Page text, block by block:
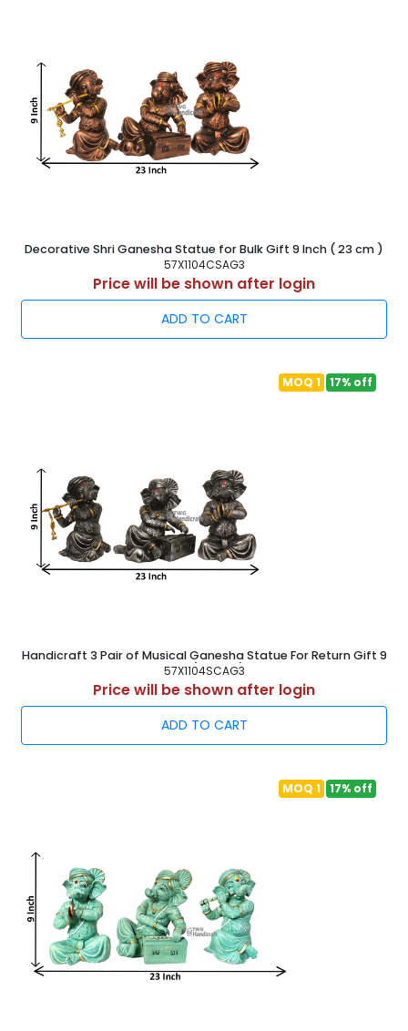
Decorative Shri Ganesha Statue for Bulk Gift 9 Inch ( 23 cm )
57X1104CSAG3
Price will be shown after login
ADD TO CART
MOQ 1 17% off
Handicraft 3 Pair of Musical Ganesha Statue For Return Gift 9
Inch ( 23 cm )
57X1104SCAG3
Price will be shown after login
ADD TO CART
MOQ 1 17% off